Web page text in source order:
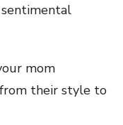
mom
their style to